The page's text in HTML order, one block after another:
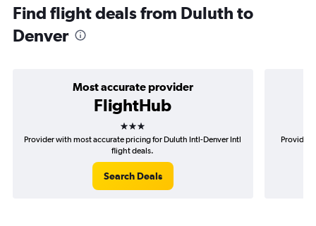
Find flight deals from Duluth to
Denver
Most accurate provider
FlightHub
3 stars
Provider with most accurate pricing for Duluth Intl-Denver Intl
flight deals.
Search Deals
Provider